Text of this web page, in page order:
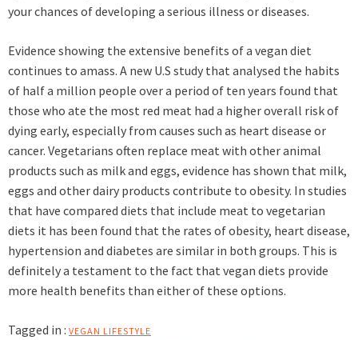
your chances of developing a serious illness or diseases.
Evidence showing the extensive benefits of a vegan diet
continues to amass. A new U.S study that analysed the habits
of half a million people over a period of ten years found that
those who ate the most red meat had a higher overall risk of
dying early, especially from causes such as heart disease or
cancer. Vegetarians often replace meat with other animal
products such as milk and eggs, evidence has shown that milk,
eggs and other dairy products contribute to obesity. In studies
that have compared diets that include meat to vegetarian
diets it has been found that the rates of obesity, heart disease,
hypertension and diabetes are similar in both groups. This is
definitely a testament to the fact that vegan diets provide
more health benefits than either of these options.
Tagged in : VEGAN LIFESTYLE